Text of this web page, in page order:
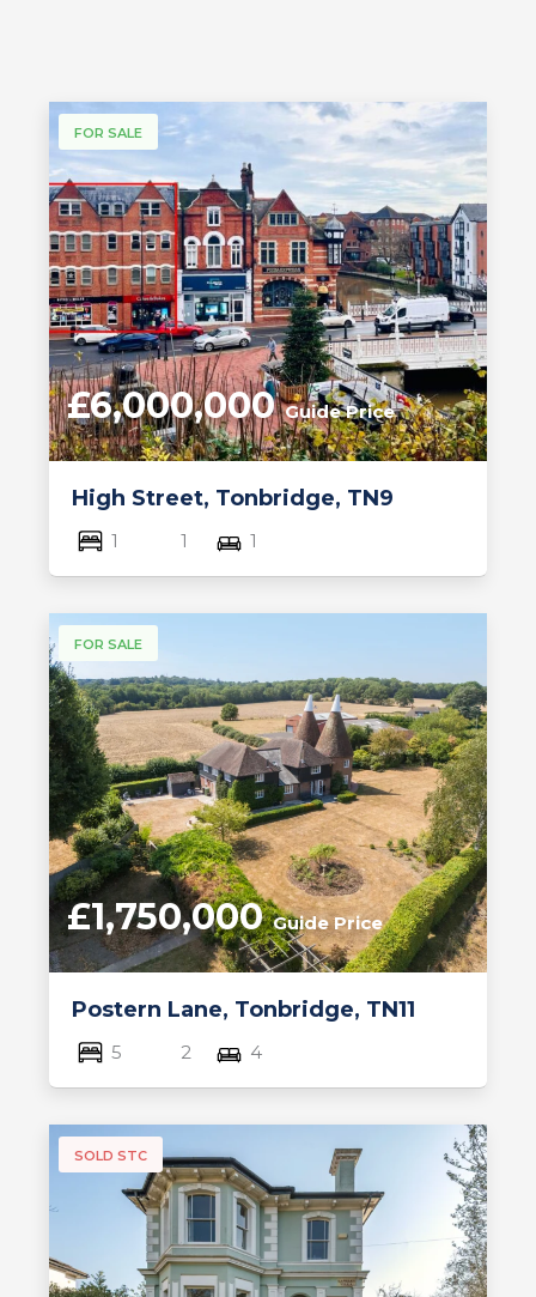
FOR SALE
High Street, Tonbridge, TN9
£6,000,000Guide Price
1 1 1
FOR SALE
Postern Lane, Tonbridge, TN11
£1,750,000Guide Price
5 2 4
SOLD STC